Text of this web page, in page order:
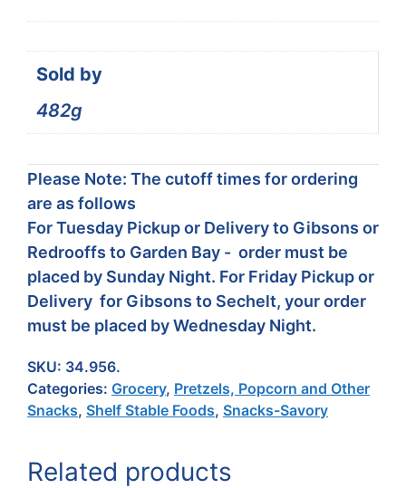
Sold by
482g
Please Note: The cutoff times for ordering
are as follows
For Tuesday Pickup or Delivery to Gibsons or
Redrooffs to Garden Bay - order must be
placed by Sunday Night. For Friday Pickup or
Delivery for Gibsons to Sechelt, your order
must be placed by Wednesday Night.
SKU: 34.956.
Categories: Grocery, Pretzels, Popcorn and Other
Snacks, Shelf Stable Foods, Snacks-Savory
Related products